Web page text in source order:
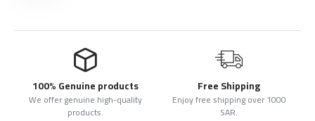
100% Genuine products
We offer genuine high-quality
products.
Free Shipping
Enjoy free shipping over 1000
SAR.